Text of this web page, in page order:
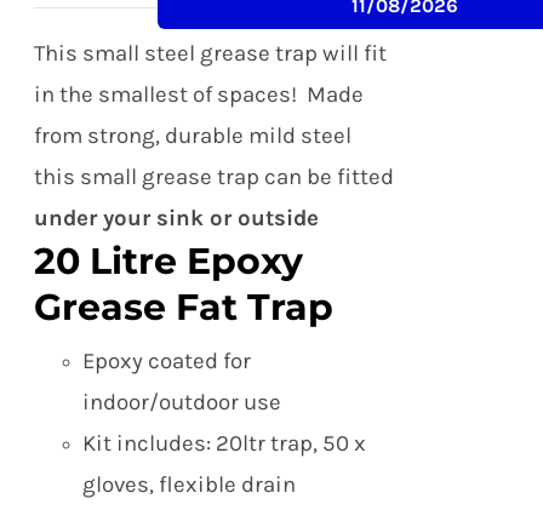
11/08/2026
was:
£199.00.
is:
£159.00.
This small steel grease trap will fit
in the smallest of spaces! Made
from strong, durable mild steel
this small grease trap can be fitted
under your sink or outside
20 Litre Epoxy
Grease Fat Trap
Epoxy coated for
indoor/outdoor use
Kit includes: 20ltr trap, 50 x
gloves, flexible drain